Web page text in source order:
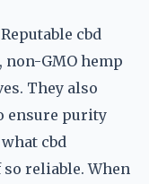
cbd
GMO hemp
They also
ensure purity
cbd
reliable. When